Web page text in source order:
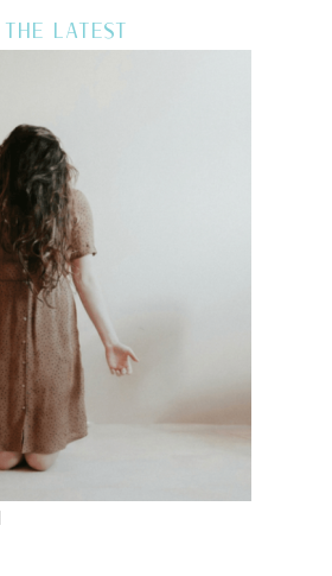
THE LATEST